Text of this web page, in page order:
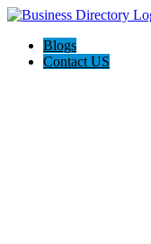
Blogs
Contact US